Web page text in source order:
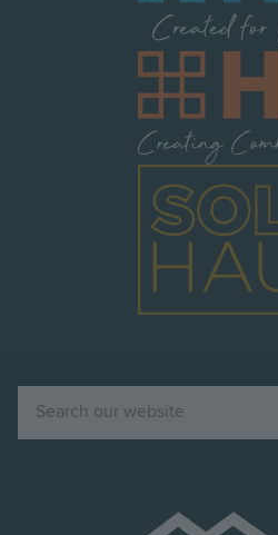
Search